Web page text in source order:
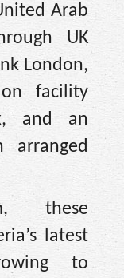
Arab
UK
London,
facility
and an
arranged
these
latest
to